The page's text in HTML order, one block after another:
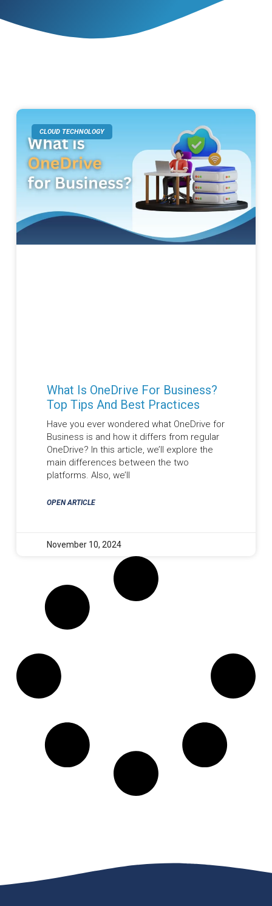
CLOUD TECHNOLOGY
What Is OneDrive For Business?
Top Tips And Best Practices
Have you ever wondered what OneDrive for
Business is and how it differs from regular
OneDrive? In this article, we’ll explore the
main differences between the two
platforms. Also, we’ll
OPEN ARTICLE
November 10, 2024